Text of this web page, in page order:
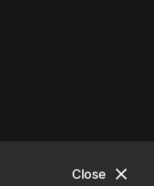
close
Close